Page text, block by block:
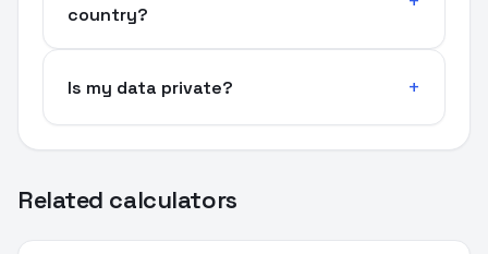
country?
Is my data private?
Related calculators